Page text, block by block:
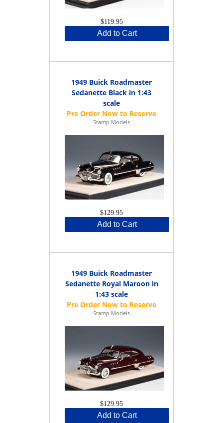
$119.95
Add to Cart
1949 Buick Roadmaster
Sedanette Black in 1:43
scale
Stamp Models
$129.95
Add to Cart
1949 Buick Roadmaster
Sedanette Royal Maroon in
1:43 scale
Stamp Models
$129.95
Add to Cart